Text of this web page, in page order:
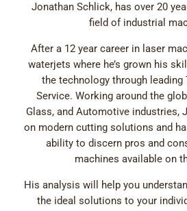
Jonathan Schlick, has over 20
field of industrial
After a 12 year career in laser
waterjets where he’s grown his
the technology through leading
Service. Working around the
Glass, and Automotive industries,
on modern cutting solutions and
ability to discern pros and
machines available on
His analysis will help you
the ideal solutions to your